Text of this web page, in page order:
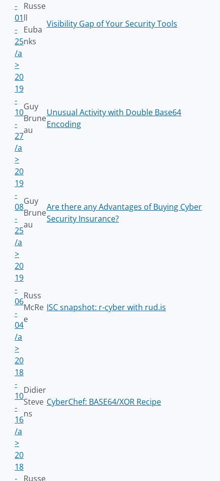
-
01
-
25
/a
>
Russe
ll
Euba
nks
Visibility Gap of Your Security Tools
20
19
-
10
-
27
/a
>
Guy
Brune
au
Unusual Activity with Double Base64
Encoding
20
19
-
08
-
25
/a
>
Guy
Brune
au
Are there any Advantages of Buying Cyber
Security Insurance?
20
19
-
06
-
04
/a
>
Russ
McRe
e
ISC snapshot: r-cyber with rud.is
20
18
-
10
-
16
/a
>
Didier
Steve
ns
CyberChef: BASE64/XOR Recipe
20
18
-
Russe